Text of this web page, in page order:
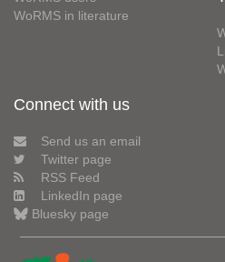
WoRMS in literature
Connect with us
Send us an email
Twitter page
RSS Feed
LinkedIn page
Bluesky page